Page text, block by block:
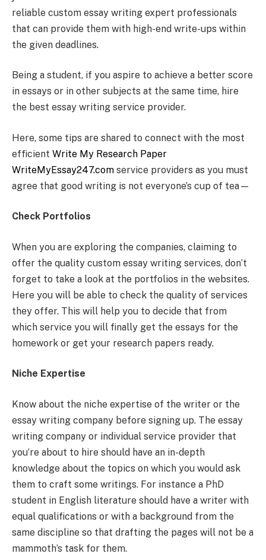
reliable custom essay writing expert professionals
that can provide them with high-end write-ups within
the given deadlines.
Being a student, if you aspire to achieve a better score
in essays or in other subjects at the same time, hire
the best essay writing service provider.
Here, some tips are shared to connect with the most
efficient Write My Research Paper
WriteMyEssay247.com service providers as you must
agree that good writing is not everyone’s cup of tea—
Check Portfolios
When you are exploring the companies, claiming to
offer the quality custom essay writing services, don’t
forget to take a look at the portfolios in the websites.
Here you will be able to check the quality of services
they offer. This will help you to decide that from
which service you will finally get the essays for the
homework or get your research papers ready.
Niche Expertise
Know about the niche expertise of the writer or the
essay writing company before signing up. The essay
writing company or individual service provider that
you’re about to hire should have an in-depth
knowledge about the topics on which you would ask
them to craft some writings. For instance a PhD
student in English literature should have a writer with
equal qualifications or with a background from the
same discipline so that drafting the pages will not be a
mammoth’s task for them.